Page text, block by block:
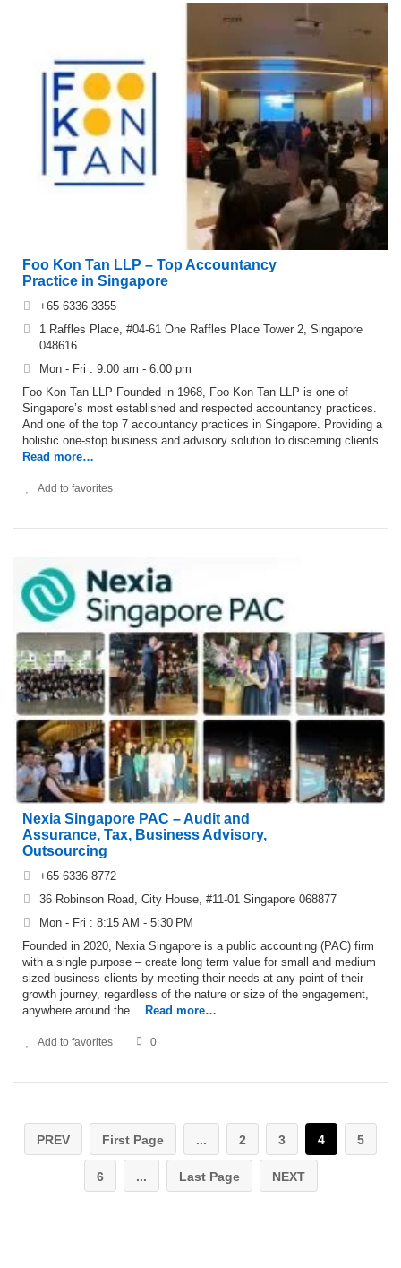
Foo Kon Tan LLP – Top Accountancy
Practice in Singapore
+65 6336 3355
1 Raffles Place, #04-61 One Raffles Place Tower 2, Singapore
048616
Mon - Fri : 9:00 am - 6:00 pm
Foo Kon Tan LLP Founded in 1968, Foo Kon Tan LLP is one of
Singapore’s most established and respected accountancy practices.
And one of the top 7 accountancy practices in Singapore. Providing a
holistic one-stop business and advisory solution to discerning clients.
Read more…
Add to favorites
Nexia Singapore PAC – Audit and
Assurance, Tax, Business Advisory,
Outsourcing
+65 6336 8772
36 Robinson Road, City House, #11-01 Singapore 068877
Mon - Fri : 8:15 AM - 5:30 PM
Founded in 2020, Nexia Singapore is a public accounting (PAC) firm
with a single purpose – create long term value for small and medium
sized business clients by meeting their needs at any point of their
growth journey, regardless of the nature or size of the engagement,
anywhere around the… Read more…
Add to favorites 0
PREV First Page ... 2 3 4 5
6 ... Last Page NEXT